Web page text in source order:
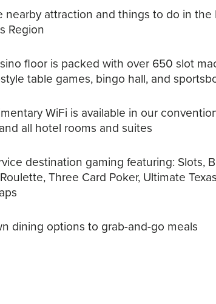
nearby attraction and things to do in the
Region
floor is packed with over 650 slot
table games, bingo hall, and
WiFi is available in our
all hotel rooms and suites
destination gaming featuring: Slots,
Three Card Poker, Ultimate
dining options to grab-and-go meals